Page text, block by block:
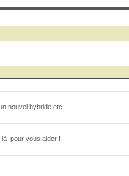
nouvel hybride etc.
là pour vous aider !